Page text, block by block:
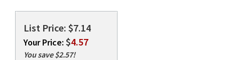
List Price: $7.14
Your Price: $4.57
You save $2.57!